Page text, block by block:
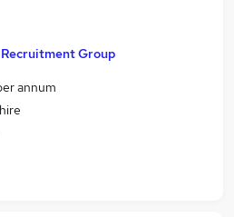
Group
annum